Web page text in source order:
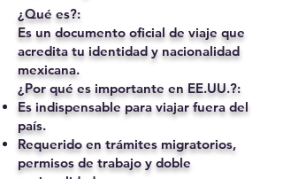
¿Qué es?:
Es un documento oficial de viaje que
acredita tu identidad y nacionalidad
mexicana.
¿Por qué es importante en EE.UU.?:
Es indispensable para viajar fuera del
país.
Requerido en trámites migratorios,
permisos de trabajo y doble